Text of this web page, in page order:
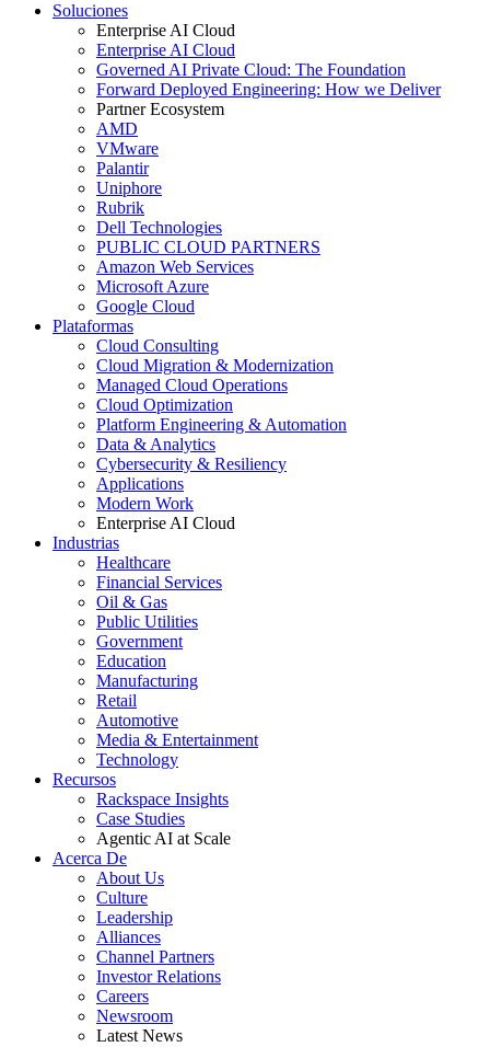
Soluciones
Enterprise AI Cloud
Enterprise AI Cloud
Governed AI Private Cloud: The Foundation
Forward Deployed Engineering: How we Deliver
Partner Ecosystem
AMD
VMware
Palantir
Uniphore
Rubrik
Dell Technologies
PUBLIC CLOUD PARTNERS
Amazon Web Services
Microsoft Azure
Google Cloud
Plataformas
Cloud Consulting
Cloud Migration & Modernization
Managed Cloud Operations
Cloud Optimization
Platform Engineering & Automation
Data & Analytics
Cybersecurity & Resiliency
Applications
Modern Work
Enterprise AI Cloud
Industrias
Healthcare
Financial Services
Oil & Gas
Public Utilities
Government
Education
Manufacturing
Retail
Automotive
Media & Entertainment
Technology
Recursos
Rackspace Insights
Case Studies
Agentic AI at Scale
Acerca De
About Us
Culture
Leadership
Alliances
Channel Partners
Investor Relations
Careers
Newsroom
Latest News